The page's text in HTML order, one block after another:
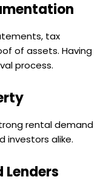
tax
of assets. Having
process.
rental demand
investors alike.
Lenders